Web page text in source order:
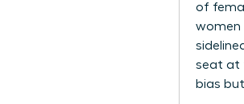
of
women
seat at
bias